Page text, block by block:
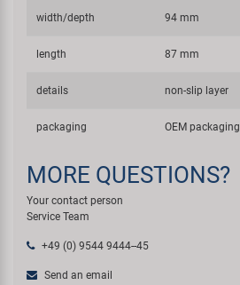
width/depth 94 mm
length 87 mm
details non-slip layer
packaging OEM packaging
MORE QUESTIONS?
Your contact person
Service Team
+49 (0) 9544 9444--45
Send an email